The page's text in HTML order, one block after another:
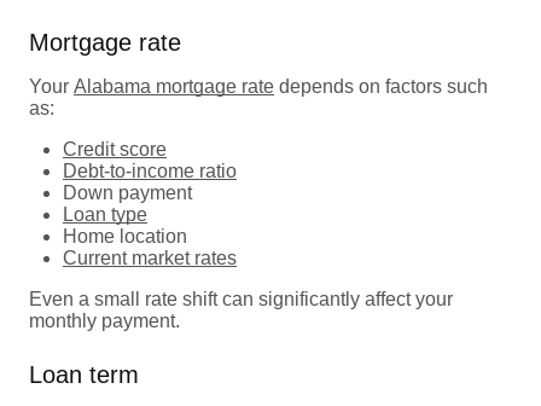
Mortgage rate
Your Alabama mortgage rate depends on factors such
as:
Credit score
Debt-to-income ratio
Down payment
Loan type
Home location
Current market rates
Even a small rate shift can significantly affect your
monthly payment.
Loan term